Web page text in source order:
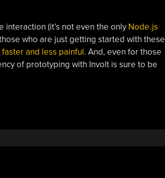
(it’s not even the only Node.js
who are just getting started with these
and less painful. And, even for those
of prototyping with Involt is sure to be